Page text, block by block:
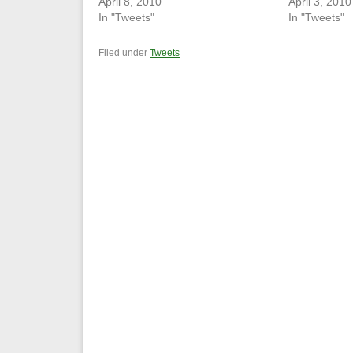
In "Tweets"
In "Tweets"
Filed under Tweets